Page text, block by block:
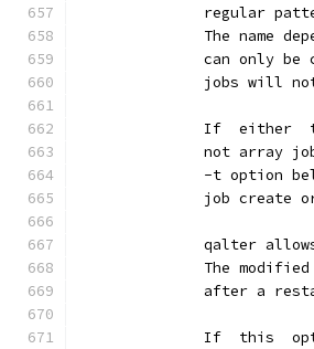
regular
The name
can only be
jobs will
If  either
not array
-t option
job create
qalter
The
after a
If  this